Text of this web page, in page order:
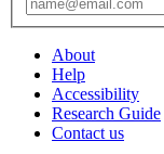
About
Help
Accessibility
Research Guide
Contact us